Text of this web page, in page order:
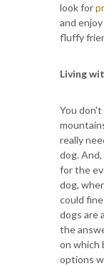
look for
and
fluffy
Living
You
really
dog.
for the
dog,
could
dogs are
the
on which
options